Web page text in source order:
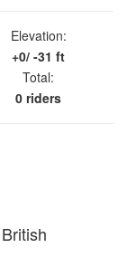
Elevation:
+0/ -31 ft
Total:
0 riders